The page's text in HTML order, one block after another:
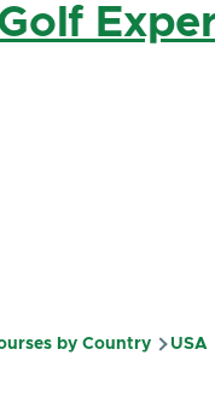
by Country USA